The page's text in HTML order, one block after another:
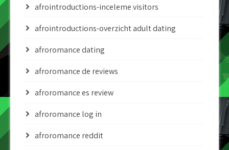
afrointroductions-inceleme visitors
afrointroductions-overzicht adult dating
afroromance dating
afroromance de reviews
afroromance es review
afroromance log in
afroromance reddit